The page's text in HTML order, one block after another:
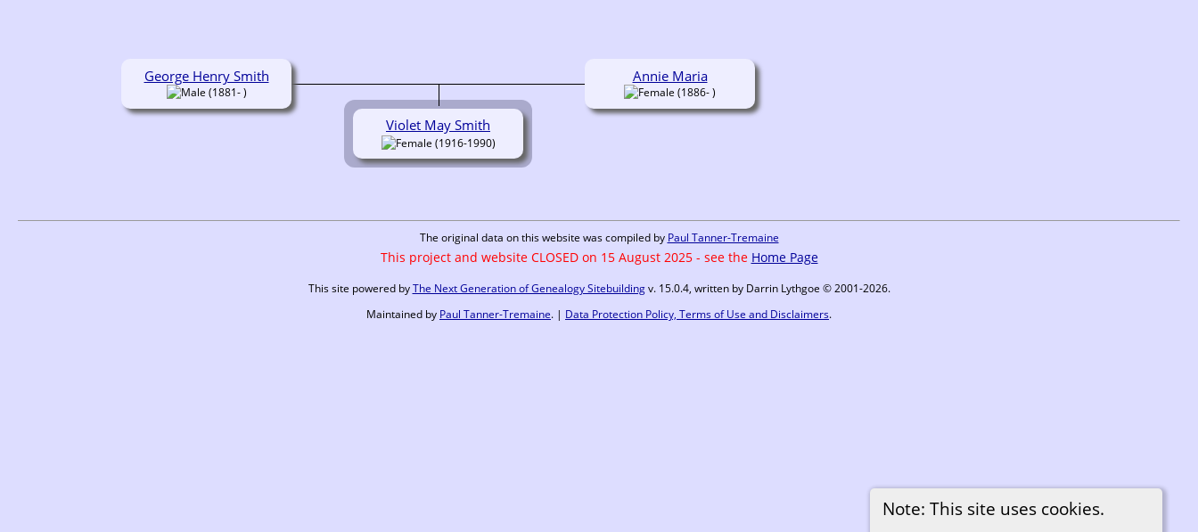
Note: This site uses cookies.
George Henry Smith
(1881- )
Annie Maria
(1886- )
Violet May Smith
(1916-1990)
The original data on this website was compiled by Paul Tanner-Tremaine
This project and website CLOSED on 15 August 2025 - see the Home Page
This site powered byThe Next Generation of Genealogy Sitebuildingv. 15.0.4, written by Darrin Lythgoe © 2001-2026.
Maintained by Paul Tanner-Tremaine. | Data Protection Policy, Terms of Use and Disclaimers.